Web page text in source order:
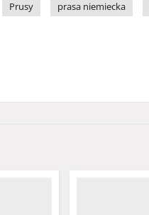
Prusy prasa niemiecka